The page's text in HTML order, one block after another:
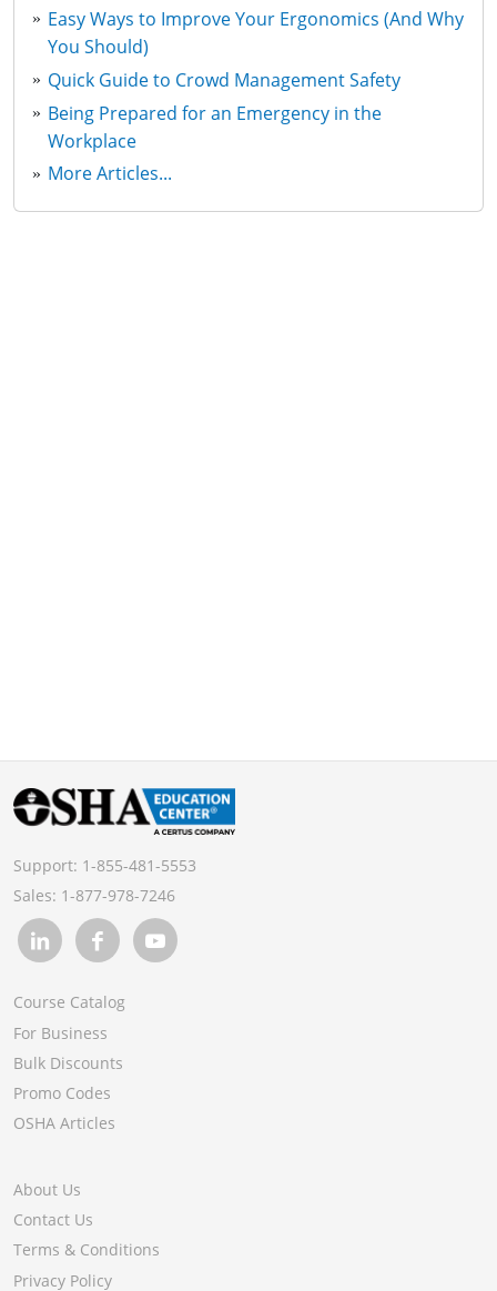
Easy Ways to Improve Your Ergonomics (And Why
You Should)
Quick Guide to Crowd Management Safety
Being Prepared for an Emergency in the
Workplace
More Articles...
Support: 1-855-481-5553
Sales: 1-877-978-7246
Course Catalog
For Business
Bulk Discounts
Promo Codes
OSHA Articles
About Us
Contact Us
Terms & Conditions
Privacy Policy